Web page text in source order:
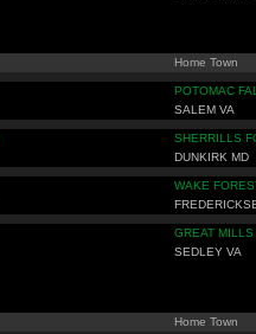
Home Town
POTOMAC
SALEM VA
SHERRILLS
DUNKIRK MD
WAKE
GREAT MILLS
SEDLEY VA
Home Town